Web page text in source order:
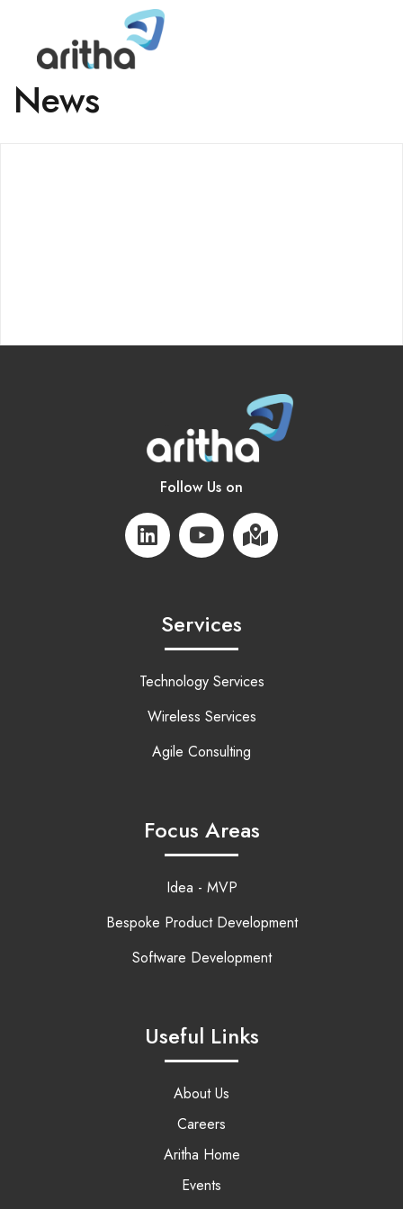
News
Follow Us on
Services
Technology Services
Wireless Services
Agile Consulting
Focus Areas
Idea - MVP
Bespoke Product Development
Software Development
Useful Links
About Us
Careers
Aritha Home
Events